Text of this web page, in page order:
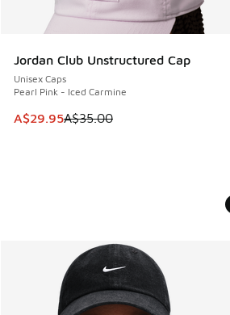
Jordan Club Unstructured Cap
Unisex Caps
Pearl Pink - Iced Carmine
This item is on sale. Price dropped
A$29.95A$35.00